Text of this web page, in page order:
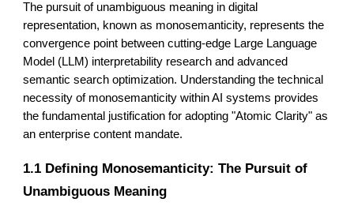
The pursuit of unambiguous meaning in digital
representation, known as monosemanticity, represents the
convergence point between cutting-edge Large Language
Model (LLM) interpretability research and advanced
semantic search optimization. Understanding the technical
necessity of monosemanticity within AI systems provides
the fundamental justification for adopting "Atomic Clarity" as
an enterprise content mandate.
1.1 Defining Monosemanticity: The Pursuit of
Unambiguous Meaning